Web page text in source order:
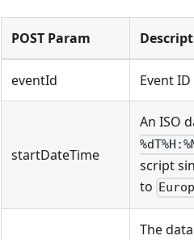
POST Param
eventId Event
startDateTime
An ISO
script
to
The